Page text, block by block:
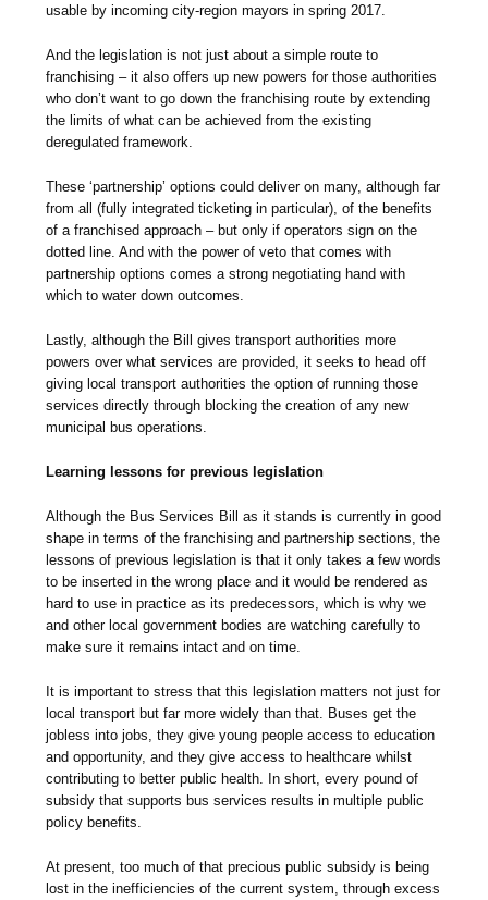
usable by incoming city-region mayors in spring 2017.
And the legislation is not just about a simple route to
franchising – it also offers up new powers for those authorities
who don’t want to go down the franchising route by extending
the limits of what can be achieved from the existing
deregulated framework.
These ‘partnership’ options could deliver on many, although far
from all (fully integrated ticketing in particular), of the benefits
of a franchised approach – but only if operators sign on the
dotted line. And with the power of veto that comes with
partnership options comes a strong negotiating hand with
which to water down outcomes.
Lastly, although the Bill gives transport authorities more
powers over what services are provided, it seeks to head off
giving local transport authorities the option of running those
services directly through blocking the creation of any new
municipal bus operations.
Learning lessons for previous legislation
Although the Bus Services Bill as it stands is currently in good
shape in terms of the franchising and partnership sections, the
lessons of previous legislation is that it only takes a few words
to be inserted in the wrong place and it would be rendered as
hard to use in practice as its predecessors, which is why we
and other local government bodies are watching carefully to
make sure it remains intact and on time.
It is important to stress that this legislation matters not just for
local transport but far more widely than that. Buses get the
jobless into jobs, they give young people access to education
and opportunity, and they give access to healthcare whilst
contributing to better public health. In short, every pound of
subsidy that supports bus services results in multiple public
policy benefits.
At present, too much of that precious public subsidy is being
lost in the inefficiencies of the current system, through excess